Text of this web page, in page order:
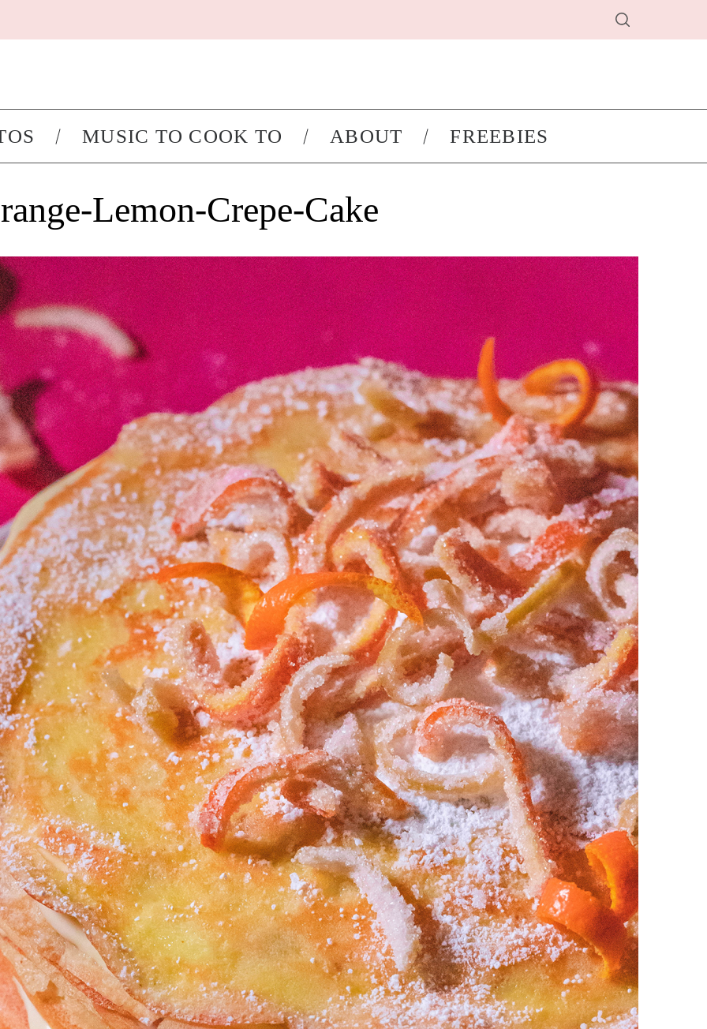
MUSIC TO COOK TO ABOUT FREEBIES
Lemon-Crepe-Cake